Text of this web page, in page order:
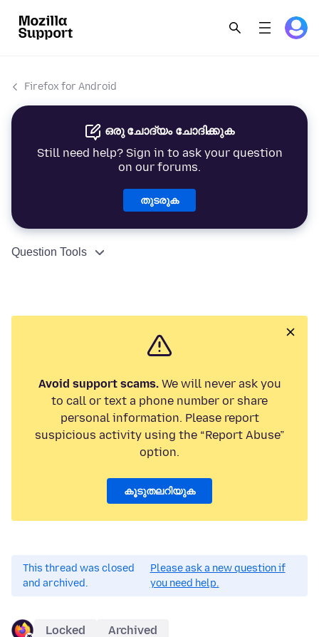
Firefox for Android
ഒരു ചോദ്യം ചോദിക്കുക
Still need help? Sign in to ask your question
on our forums.
തുടരുക
Question Tools
Avoid support scams.We will never ask you
to call or text a phone number or share
personal information. Please report
suspicious activity using the “Report Abuse”
option.
കൂടുതലറിയുക
This thread was closed
and archived.
Please ask a new question if
you need help.
Locked Archived